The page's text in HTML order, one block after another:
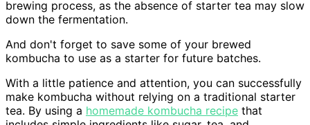
brewing process, as the absence of starter tea may slow
down the fermentation.
And don't forget to save some of your brewed
kombucha to use as a starter for future batches.
With a little patience and attention, you can successfully
make kombucha without relying on a traditional starter
tea. By using a homemade kombucha recipe that